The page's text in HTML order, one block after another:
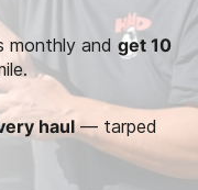
monthly and get 10
haul— tarped